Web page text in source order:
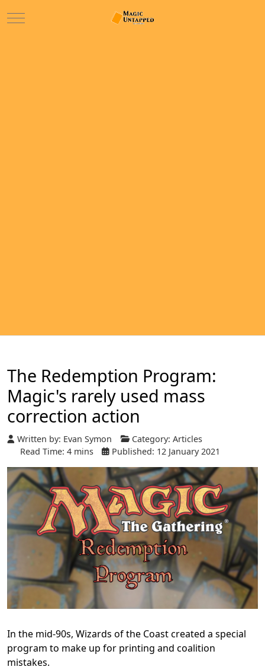
Mobile Menu Toggle
The Redemption Program:
Magic's rarely used mass
correction action
Written by: Evan Symon Category: Articles
Read Time: 4 mins
Published: 12 January 2021
In the mid-90s, Wizards of the Coast created a special
program to make up for printing and coalition
mistakes.